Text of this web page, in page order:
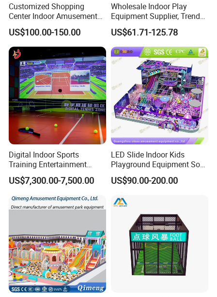
Customer Feedback
Customized Shopping
Center Indoor Amusement
Park Soft Games Maze
Commercial Children's
Playground Equipment
US$100.00-150.00
Wholesale Indoor Play
Equipment Supplier, Trendy
Play Park Ninja Course
Climbing Wall for
Commercial Family Centers
US$61.71-125.78
Digital Indoor Sports
Training Entertainment
Equipment Tennis Ball
Simulator Machine
US$7,300.00-7,500.00
LED Slide Indoor Kids
Playground Equipment Soft
Play Customize
US$90.00-200.00